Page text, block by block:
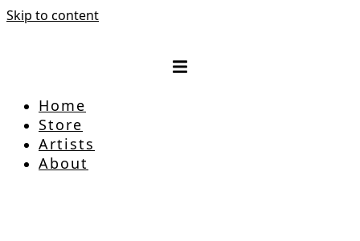
Skip to content
Home
Store
Artists
About